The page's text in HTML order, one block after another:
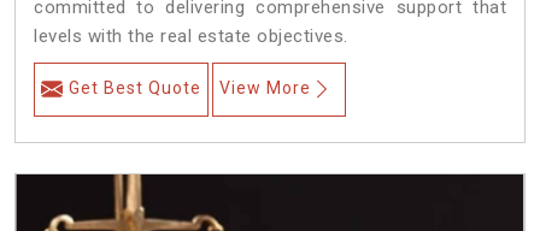
committed to delivering comprehensive support that
levels with the real estate objectives.
Get Best Quote View More